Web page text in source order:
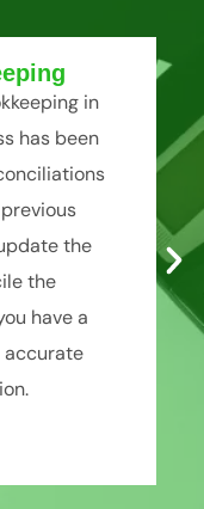
in
has been
the
the
have a
accurate